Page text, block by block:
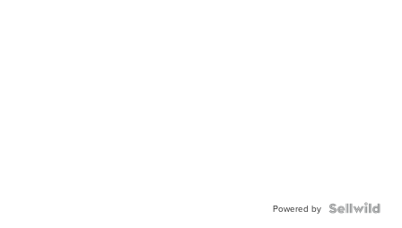
Powered by